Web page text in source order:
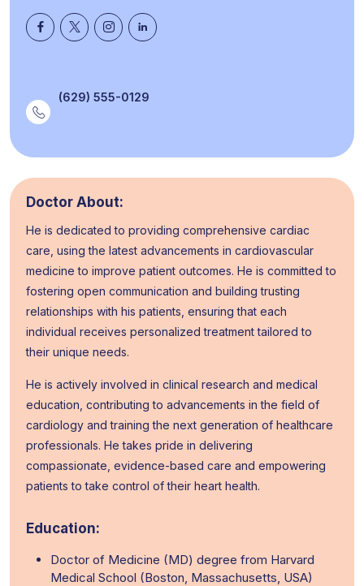
(629) 555-0129
Doctor About:
He is dedicated to providing comprehensive cardiac
care, using the latest advancements in cardiovascular
medicine to improve patient outcomes. He is committed to
fostering open communication and building trusting
relationships with his patients, ensuring that each
individual receives personalized treatment tailored to
their unique needs.
He is actively involved in clinical research and medical
education, contributing to advancements in the field of
cardiology and training the next generation of healthcare
professionals. He takes pride in delivering
compassionate, evidence-based care and empowering
patients to take control of their heart health.
Education:
Doctor of Medicine (MD) degree from Harvard
Medical School (Boston, Massachusetts, USA)